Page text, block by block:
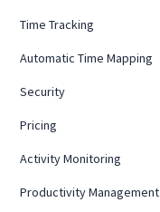
Time Tracking
Automatic Time Mapping
Security
Pricing
Activity Monitoring
Productivity Management